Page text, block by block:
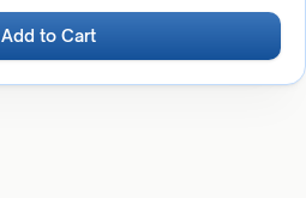
Add to Cart